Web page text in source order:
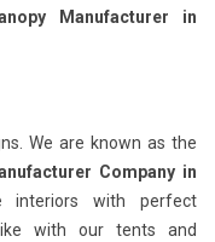
Manufacturer in
We are known as the
Company in
interiors with perfect
with our tents and